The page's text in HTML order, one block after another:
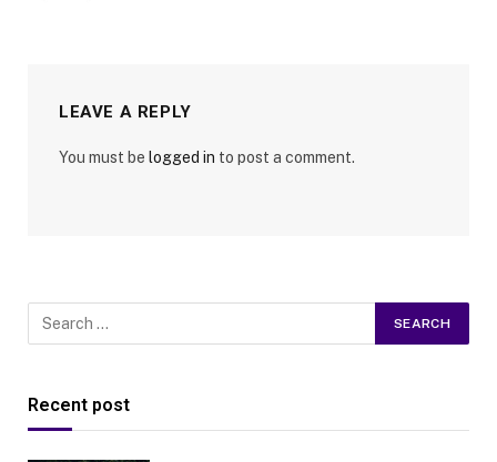
LEAVE A REPLY
You must be logged in to post a comment.
Recent post